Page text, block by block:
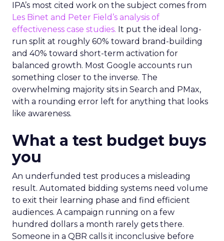
IPA’s most cited work on the subject comes from
Les Binet and Peter Field’s analysis of
effectiveness case studies. It put the ideal long-
run split at roughly 60% toward brand-building
and 40% toward short-term activation for
balanced growth. Most Google accounts run
something closer to the inverse. The
overwhelming majority sits in Search and PMax,
with a rounding error left for anything that looks
like awareness.
What a test budget buys
you
An underfunded test produces a misleading
result. Automated bidding systems need volume
to exit their learning phase and find efficient
audiences. A campaign running on a few
hundred dollars a month rarely gets there.
Someone in a QBR calls it inconclusive before